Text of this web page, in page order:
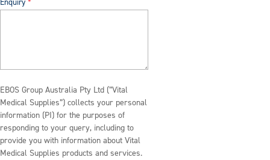
Enquiry
EBOS Group Australia Pty Ltd (“Vital
Medical Supplies”) collects your personal
information (PI) for the purposes of
responding to your query, including to
provide you with information about Vital
Medical Supplies products and services.